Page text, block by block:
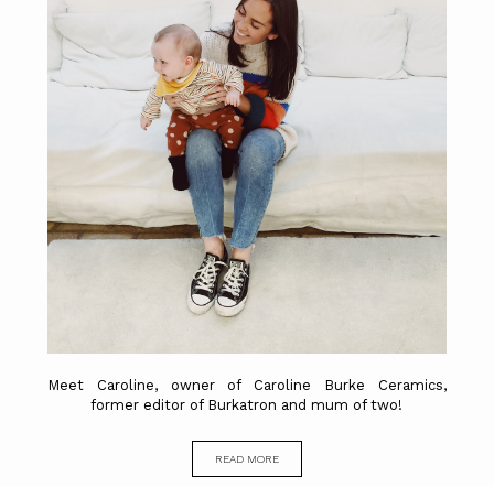
Meet Caroline, owner of Caroline Burke Ceramics,
former editor of Burkatron and mum of two!
READ MORE